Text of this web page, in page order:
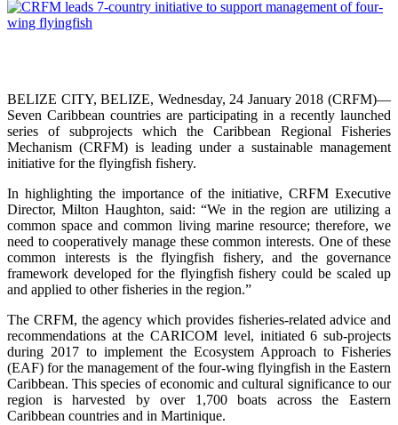
BELIZE CITY, BELIZE, Wednesday, 24 January 2018 (CRFM)—
Seven Caribbean countries are participating in a recently launched
series of subprojects which the Caribbean Regional Fisheries
Mechanism (CRFM) is leading under a sustainable management
initiative for the flyingfish fishery.
In highlighting the importance of the initiative, CRFM Executive
Director, Milton Haughton, said: “We in the region are utilizing a
common space and common living marine resource; therefore, we
need to cooperatively manage these common interests. One of these
common interests is the flyingfish fishery, and the governance
framework developed for the flyingfish fishery could be scaled up
and applied to other fisheries in the region.”
The CRFM, the agency which provides fisheries-related advice and
recommendations at the CARICOM level, initiated 6 sub-projects
during 2017 to implement the Ecosystem Approach to Fisheries
(EAF) for the management of the four-wing flyingfish in the Eastern
Caribbean. This species of economic and cultural significance to our
region is harvested by over 1,700 boats across the Eastern
Caribbean countries and in Martinique.